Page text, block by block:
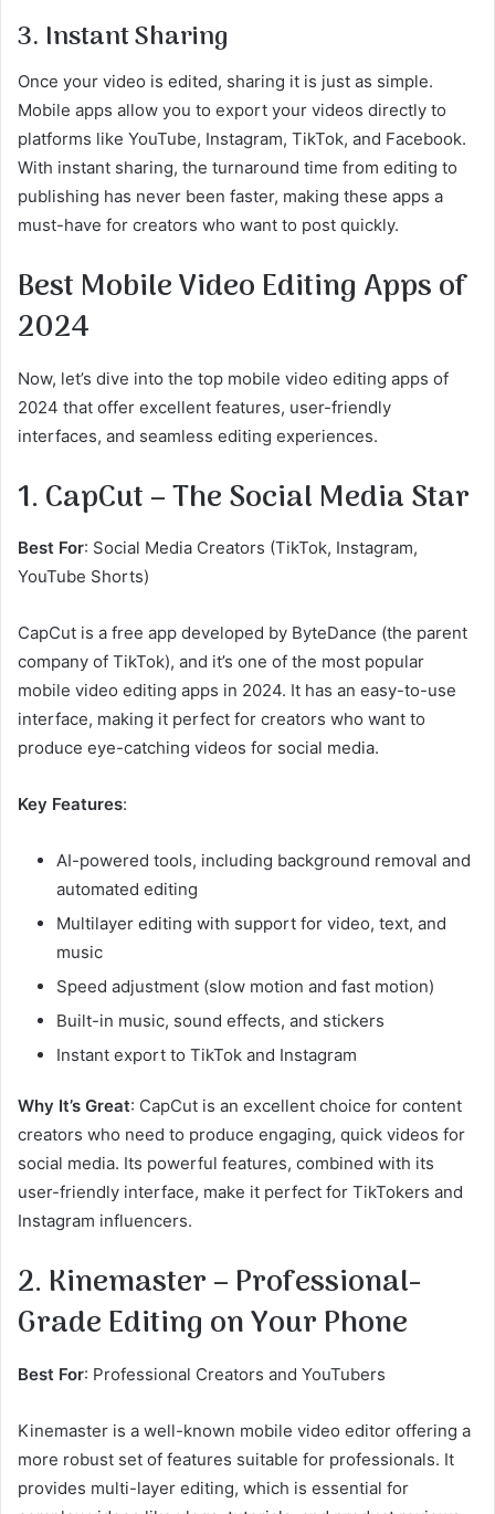
3. Instant Sharing
Once your video is edited, sharing it is just as simple.
Mobile apps allow you to export your videos directly to
platforms like YouTube, Instagram, TikTok, and Facebook.
With instant sharing, the turnaround time from editing to
publishing has never been faster, making these apps a
must-have for creators who want to post quickly.
Best Mobile Video Editing Apps of
2024
Now, let’s dive into the top mobile video editing apps of
2024 that offer excellent features, user-friendly
interfaces, and seamless editing experiences.
1. CapCut – The Social Media Star
Best For: Social Media Creators (TikTok, Instagram,
YouTube Shorts)
CapCut is a free app developed by ByteDance (the parent
company of TikTok), and it’s one of the most popular
mobile video editing apps in 2024. It has an easy-to-use
interface, making it perfect for creators who want to
produce eye-catching videos for social media.
Key Features:
AI-powered tools, including background removal and
automated editing
Multilayer editing with support for video, text, and
music
Speed adjustment (slow motion and fast motion)
Built-in music, sound effects, and stickers
Instant export to TikTok and Instagram
Why It’s Great: CapCut is an excellent choice for content
creators who need to produce engaging, quick videos for
social media. Its powerful features, combined with its
user-friendly interface, make it perfect for TikTokers and
Instagram influencers.
2. Kinemaster – Professional-
Grade Editing on Your Phone
Best For: Professional Creators and YouTubers
Kinemaster is a well-known mobile video editor offering a
more robust set of features suitable for professionals. It
provides multi-layer editing, which is essential for